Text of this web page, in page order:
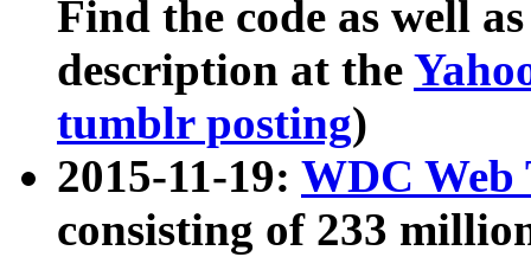
Find the code as well
description at the
tumblr posting)
2015-11-19: WDC Web
consisting of 233